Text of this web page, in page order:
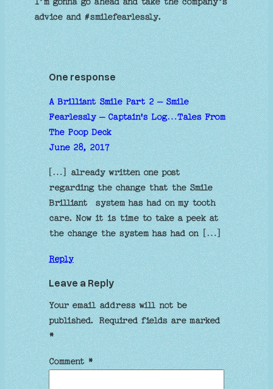
advice and #smilefearlessly.
One response
A Brilliant Smile Part 2 – Smile
Fearlessly – Captain's Log…Tales From
The Poop Deck
June 28, 2017
[…] already written one post
regarding the change that the Smile
Brilliant system has had on my tooth
care. Now it is time to take a peek at
the change the system has had on […]
Reply
Leave a Reply
Your email address will not be
published.
Required fields are marked
*
Comment*